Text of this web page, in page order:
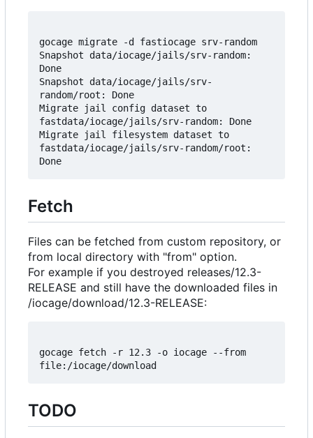
gocage migrate -d fastiocage srv-random
Snapshot data/iocage/jails/srv-random:
Done
Snapshot data/iocage/jails/srv-
random/root: Done
Migrate jail config dataset to
fastdata/iocage/jails/srv-random: Done
Migrate jail filesystem dataset to
fastdata/iocage/jails/srv-random/root:
Fetch
Files can be fetched from custom repository, or
from local directory with "from" option.
For example if you destroyed releases/12.3-
RELEASE and still have the downloaded files in
/iocage/download/12.3-RELEASE:
gocage fetch -r 12.3 -o iocage --from
TODO